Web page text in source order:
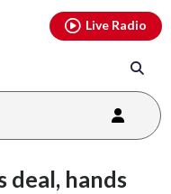
Live Radio
deal, hands
youtubethreads